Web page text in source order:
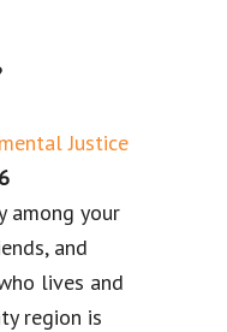
Justice
among your
and
lives and
region is